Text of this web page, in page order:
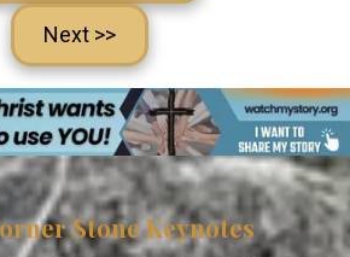
Next >>
Stone Keynotes